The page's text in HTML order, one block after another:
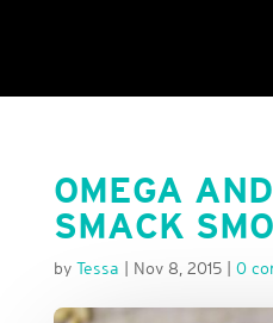
OMEGA
SMACK
by Tessa Nov 8, 2015| 0